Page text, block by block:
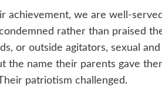
achievement, we are well-
rather than praised
or outside agitators, sexual
the name their parents gave
patriotism challenged.